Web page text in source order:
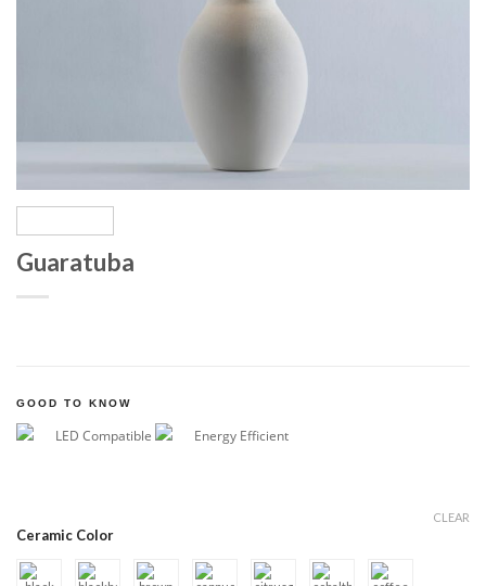
Guaratuba
GOOD TO KNOW
LED Compatible Energy Efficient
Ceramic Color
CLEAR